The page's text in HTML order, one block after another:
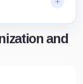
and